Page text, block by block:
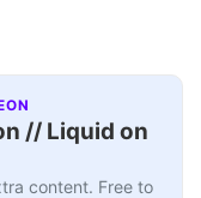
// Liquid on
content. Free to